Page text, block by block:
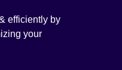
efficiently by
your